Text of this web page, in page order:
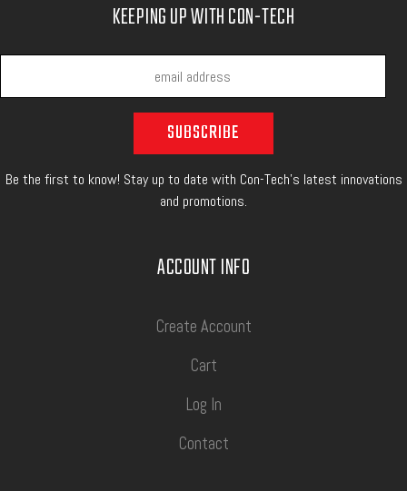
KEEPING UP WITH CON-TECH
Be the first to know! Stay up to date with Con-Tech's latest innovations
and promotions.
ACCOUNT INFO
Create Account
Cart
Log In
Contact